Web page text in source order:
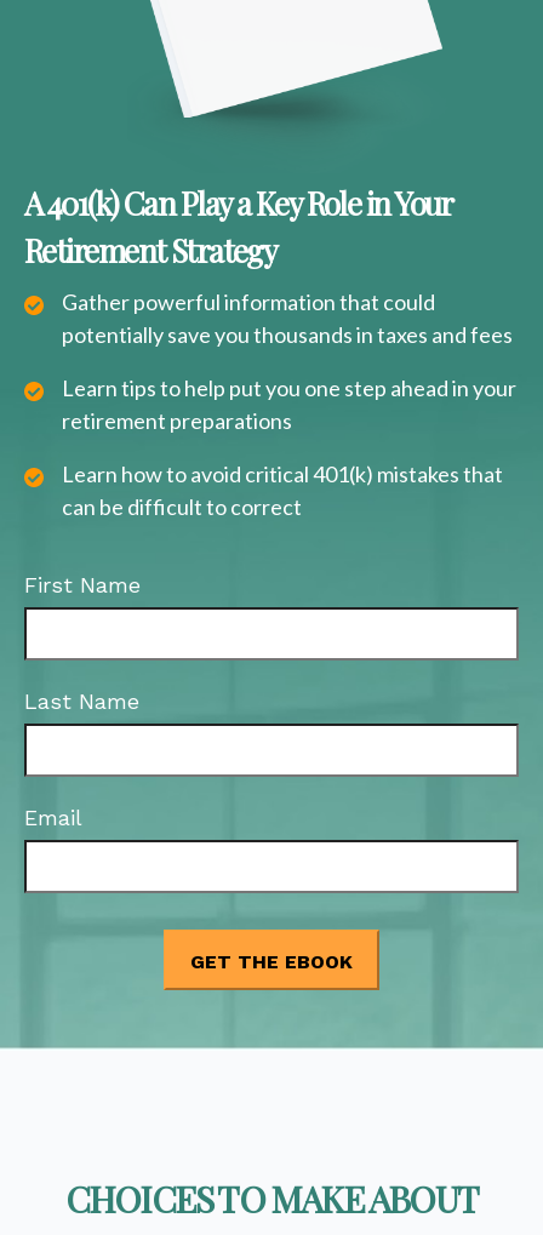
A 401(k) Can Play a Key Role in Your
Retirement Strategy
Gather powerful information that could
potentially save you thousands in taxes and fees
Learn tips to help put you one step ahead in your
retirement preparations
Learn how to avoid critical 401(k) mistakes that
can be difficult to correct
First Name
Last Name
Email
CHOICES TO MAKE ABOUT